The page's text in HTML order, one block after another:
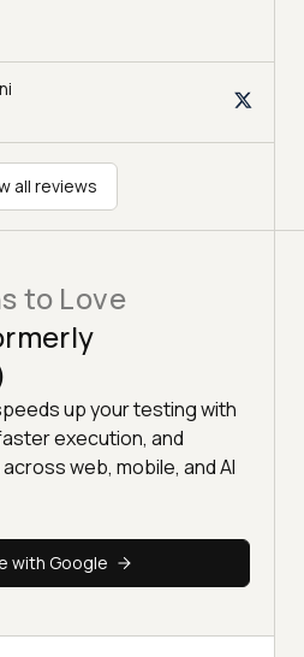
all reviews
to Love
up your testing with
execution, and
web, mobile, and AI
with Google